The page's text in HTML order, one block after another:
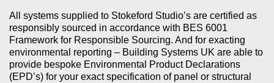
All systems supplied to Stokeford Studio’s are certified as
responsibly sourced in accordance with BES 6001
Framework for Responsible Sourcing. And for exacting
environmental reporting – Building Systems UK are able to
provide bespoke Environmental Product Declarations
(EPD’s) for your exact specification of panel or structural